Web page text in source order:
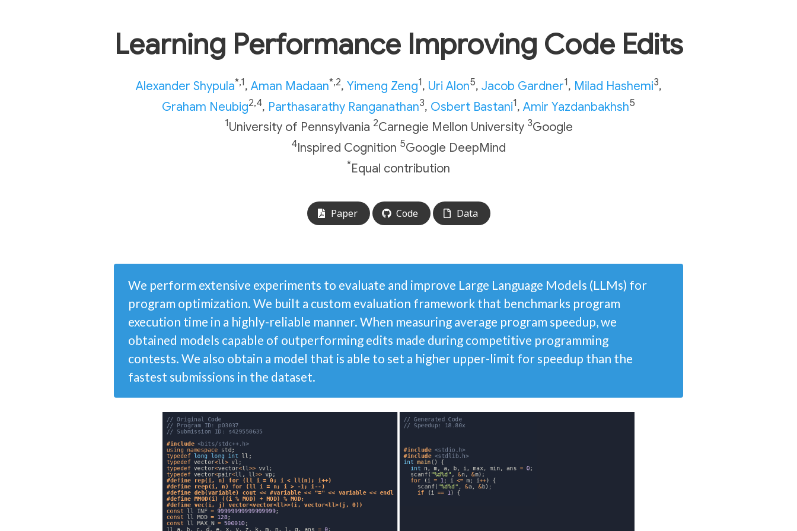
Learning Performance Improving Code Edits
Alexander Shypula*,1, Aman Madaan*,2, Yimeng Zeng1, Uri Alon5, Jacob Gardner1, Milad Hashemi3,
Graham Neubig2,4, Parthasarathy Ranganathan3, Osbert Bastani1, Amir Yazdanbakhsh5
1University of Pennsylvania 2Carnegie Mellon University 3Google
4Inspired Cognition 5Google DeepMind
*Equal contribution
Paper Code Data
We perform extensive experiments to evaluate and improve Large Language Models (LLMs) for
program optimization. We built a custom evaluation framework that benchmarks program
execution time in a highly-reliable manner. When measuring average program speedup, we
obtained models capable of outperforming edits made during competitive programming
contests. We also obtain a model that is able to set a higher upper-limit for speedup than the
fastest submissions in the dataset.